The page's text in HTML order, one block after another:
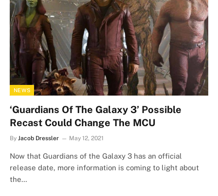
NEWS
‘Guardians Of The Galaxy 3’ Possible
Recast Could Change The MCU
By Jacob Dressler May 12, 2021
Now that Guardians of the Galaxy 3 has an official
release date, more information is coming to light about
the…